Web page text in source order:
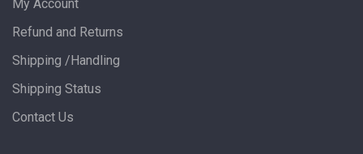
My Account
Refund and Returns
Shipping /Handling
Shipping Status
Contact Us